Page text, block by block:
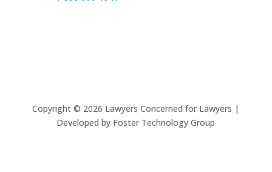
Copyright © 2026 Lawyers Concerned for Lawyers |
Developed by Foster Technology Group